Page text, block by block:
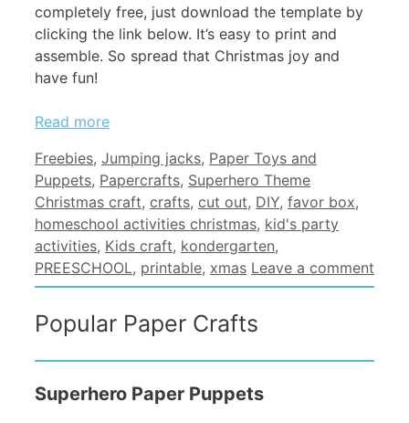
completely free, just download the template by
clicking the link below. It’s easy to print and
assemble. So spread that Christmas joy and
have fun!
Read more
Categories
Freebies, Jumping jacks, Paper Toys and
Puppets, Papercrafts, Superhero ThemeTags
Christmas craft, crafts, cut out, DIY, favor box,
homeschool activities christmas, kid's party
activities, Kids craft, kondergarten,
PREESCHOOL, printable, xmas Leave a comment
Popular Paper Crafts
Superhero Paper Puppets